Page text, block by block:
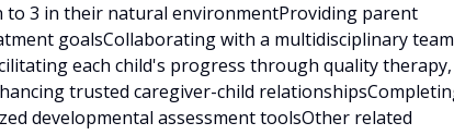
3 in their natural environmentProviding parent
goalsCollaborating with a multidisciplinary team
each child's progress through quality therapy,
trusted caregiver-child
developmental assessment toolsOther related